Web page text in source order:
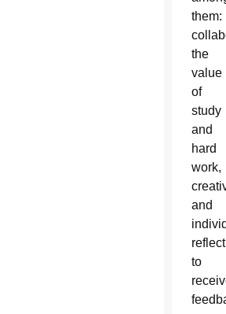
them:
the
value
of
study
and
hard
work,
and
to